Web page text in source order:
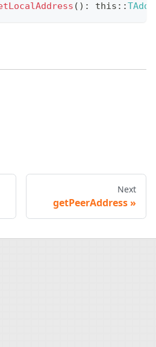
( ) : this ::
Next
getPeerAddress